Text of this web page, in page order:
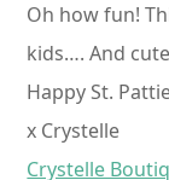
Oh how fun!
kids…. And
Happy St.
x Crystelle
Crystelle